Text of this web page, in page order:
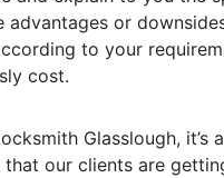
advantages or
to your
cost.
Glasslough, it’s
that our clients are